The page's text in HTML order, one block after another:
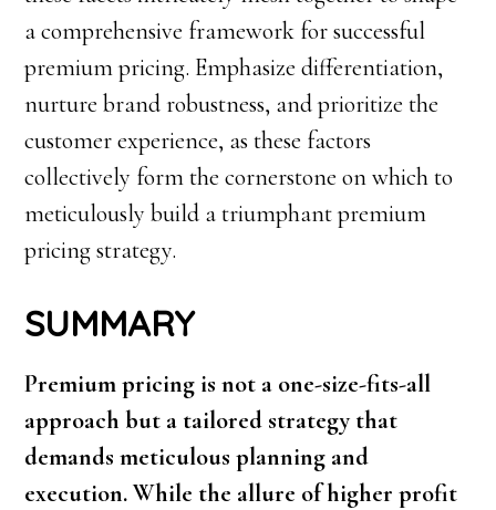
a comprehensive framework for successful
premium pricing. Emphasize differentiation,
nurture brand robustness, and prioritize the
customer experience, as these factors
collectively form the cornerstone on which to
meticulously build a triumphant premium
pricing strategy.
SUMMARY
Premium pricing is not a one-size-fits-all
approach but a tailored strategy that
demands meticulous planning and
execution. While the allure of higher profit